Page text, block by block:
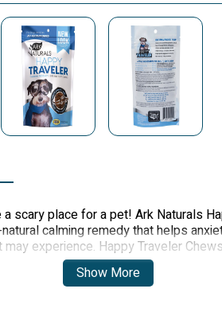
scary place for a pet! Ark Naturals
calming remedy that helps
experience. Happy Traveler
nerves from thunderstorms or
changes in your pet's daily routine.
Show More